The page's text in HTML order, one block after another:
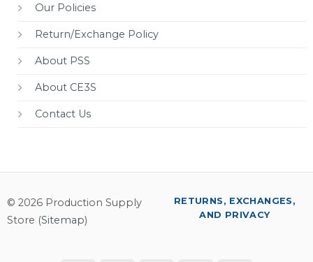
Our Policies
Return/Exchange Policy
About PSS
About CE3S
Contact Us
© 2026 Production Supply
Store (Sitemap)
RETURNS, EXCHANGES,
AND PRIVACY